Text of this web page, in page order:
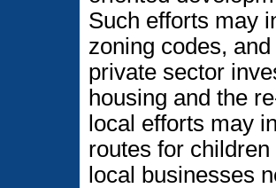
Such efforts may
zoning codes,
private sector
housing and the
local efforts may
routes for
local businesses